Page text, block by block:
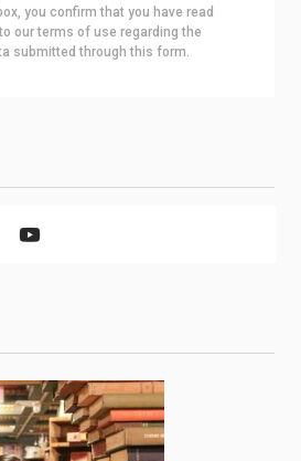
you confirm that you have read
our terms of use regarding the
submitted through this form.